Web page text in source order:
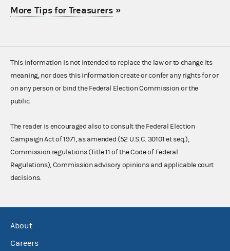
More Tips for Treasurers»
This information is not intended to replace the law or to change its
meaning, nor does this information create or confer any rights for or
on any person or bind the Federal Election Commission or the
public.
The reader is encouraged also to consult the Federal Election
Campaign Act of 1971, as amended (52 U.S.C. 30101 et seq.),
Commission regulations (Title 11 of the Code of Federal
Regulations), Commission advisory opinions and applicable court
decisions.
About
Careers